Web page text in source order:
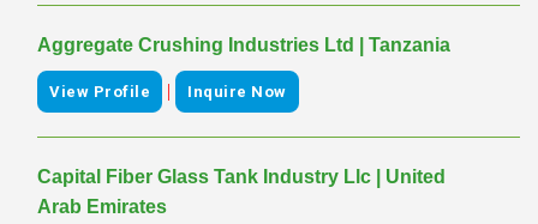
Aggregate Crushing Industries Ltd | Tanzania
View Profile | Inquire Now
Capital Fiber Glass Tank Industry Llc | United
Arab Emirates